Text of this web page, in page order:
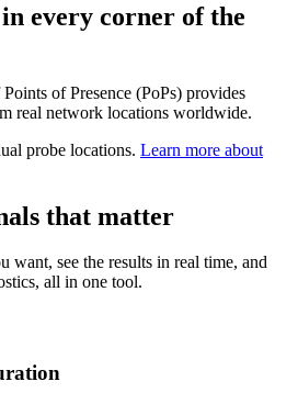
every corner of the
of Presence (PoPs) provides
real network locations worldwide.
probe locations. Learn more about
that matter
want, see the results in real time, and
all in one tool.